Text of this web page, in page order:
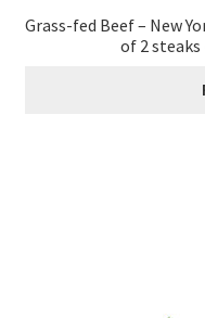
Grass-fed Beef – New
of 2